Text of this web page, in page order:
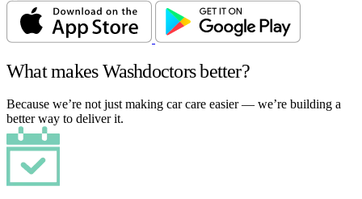
What makes Washdoctors better?
Because we’re not just making car care easier — we’re building a
better way to deliver it.